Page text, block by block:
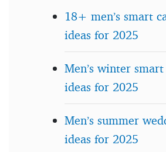
18+ men’s smart
ideas for 2025
Men’s winter
ideas for 2025
Men’s summer
ideas for 2025